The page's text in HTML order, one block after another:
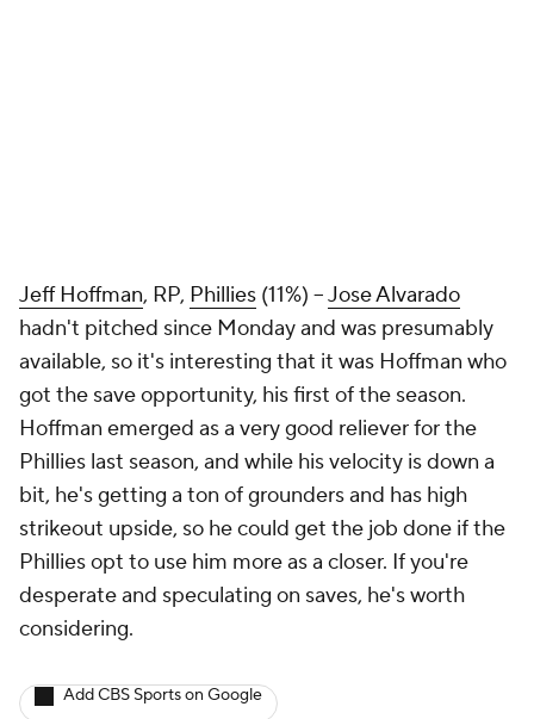
Jeff Hoffman, RP, Phillies (11%) –Jose Alvarado
hadn't pitched since Monday and was presumably
available, so it's interesting that it was Hoffman who
got the save opportunity, his first of the season.
Hoffman emerged as a very good reliever for the
Phillies last season, and while his velocity is down a
bit, he's getting a ton of grounders and has high
strikeout upside, so he could get the job done if the
Phillies opt to use him more as a closer. If you're
desperate and speculating on saves, he's worth
considering.
Add CBS Sports on Google